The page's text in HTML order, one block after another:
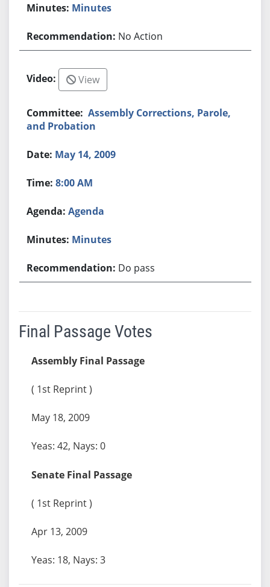
Minutes
No Action
View
Assembly Corrections, Parole,
and Probation
May 14, 2009
8:00 AM
Agenda
Minutes
Do pass
Final Passage Votes
Assembly Final Passage
( 1st Reprint )
May 18, 2009
Yeas: 42, Nays: 0
Senate Final Passage
( 1st Reprint )
Apr 13, 2009
Yeas: 18, Nays: 3